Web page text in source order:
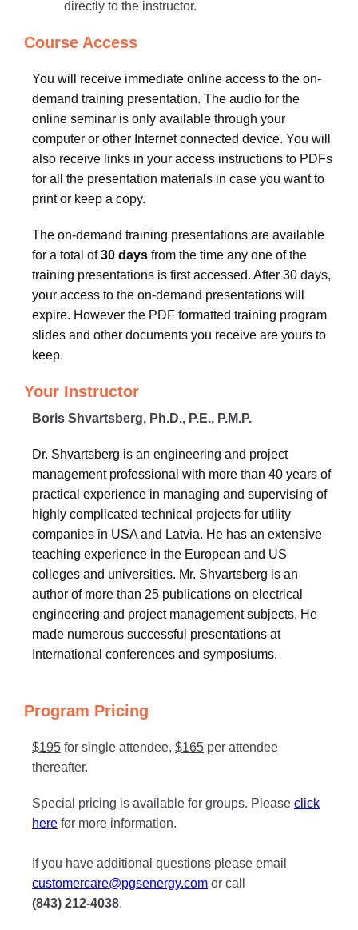
directly to the instructor.
Course Access
You will receive immediate online access to the on-
demand training presentation. The audio for the
online seminar is only available through your
computer or other Internet connected device. You will
also receive links in your access instructions to PDFs
for all the presentation materials in case you want to
print or keep a copy.
The on-demand training presentations are available
for a total of30 days from the time any one of the
training presentations is first accessed. After 30 days,
your access to the on-demand presentations will
expire. However the PDF formatted training program
slides and other documents you receive are yours to
keep.
Your Instructor
Boris Shvartsberg, Ph.D., P.E., P.M.P.
Dr. Shvartsberg is an engineering and project
management professional with more than 40 years of
practical experience in managing and supervising of
highly complicated technical projects for utility
companies in USA and Latvia. He has an extensive
teaching experience in the European and US
colleges and universities. Mr. Shvartsberg is an
author of more than 25 publications on electrical
engineering and project management subjects. He
made numerous successful presentations at
International conferences and symposiums.
Program Pricing
$195 for single attendee, $165 per attendee
thereafter.
Special pricing is available for groups. Please click
here for more information.
If you have additional questions please email
customercare@pgsenergy.com or call
(843) 212-4038.